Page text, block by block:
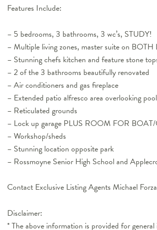
Features Include:
– 5 bedrooms, 3 bathrooms, 3 wc’s, STUDY!
– Multiple living zones, master suite on BOTH
– Stunning chefs kitchen and feature stone
– 2 of the 3 bathrooms beautifully renovated
– Air conditioners and gas fireplace
– Extended patio alfresco area overlooking pool
– Reticulated grounds
– Lock up garage PLUS ROOM FOR
– Workshop/sheds
– Stunning location opposite park
– Rossmoyne Senior High School and
Contact Exclusive Listing Agents Michael
Disclaimer:
* The above information is provided for